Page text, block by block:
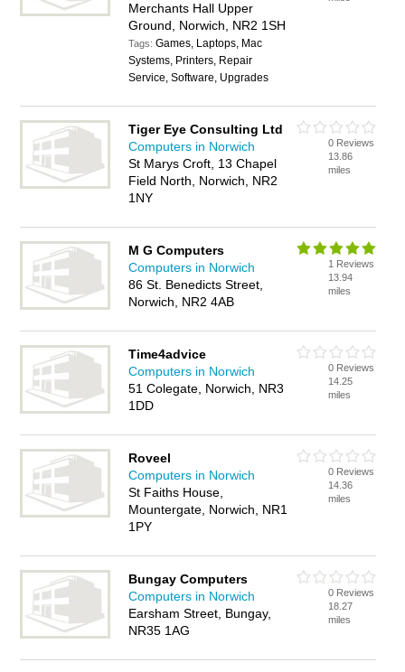
Merchants Hall Upper
Ground, Norwich, NR2 1SH
Tags:Games, Laptops, Mac
Systems, Printers, Repair
Service, Software, Upgrades
Tiger Eye Consulting Ltd
Computers in Norwich
St Marys Croft, 13 Chapel
Field North, Norwich, NR2
1NY
0 Reviews
13.86
miles
M G Computers
Computers in Norwich
86 St. Benedicts Street,
Norwich, NR2 4AB
1 Reviews
13.94
miles
Time4advice
Computers in Norwich
51 Colegate, Norwich, NR3
1DD
0 Reviews
14.25
miles
Roveel
Computers in Norwich
St Faiths House,
Mountergate, Norwich, NR1
1PY
0 Reviews
14.36
miles
Bungay Computers
Computers in Norwich
Earsham Street, Bungay,
NR35 1AG
0 Reviews
18.27
miles